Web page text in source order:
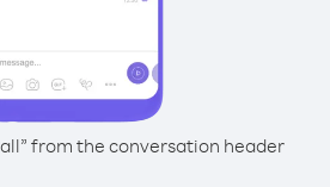
from the conversation header